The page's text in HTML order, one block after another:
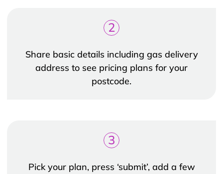
2
Share basic details including gas delivery
address to see pricing plans for your
postcode.
3
Pick your plan, press ‘submit’, add a few